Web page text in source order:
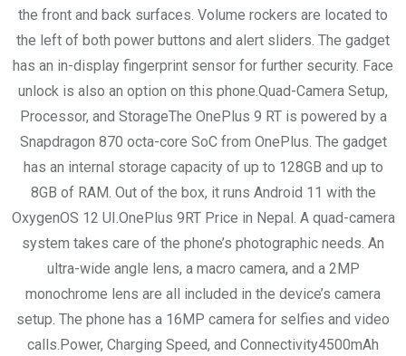
the front and back surfaces. Volume rockers are located to
the left of both power buttons and alert sliders. The gadget
has an in-display fingerprint sensor for further security. Face
unlock is also an option on this phone.Quad-Camera Setup,
Processor, and StorageThe OnePlus 9 RT is powered by a
Snapdragon 870 octa-core SoC from OnePlus. The gadget
has an internal storage capacity of up to 128GB and up to
8GB of RAM. Out of the box, it runs Android 11 with the
OxygenOS 12 UI.OnePlus 9RT Price in Nepal. A quad-camera
system takes care of the phone’s photographic needs. An
ultra-wide angle lens, a macro camera, and a 2MP
monochrome lens are all included in the device’s camera
setup. The phone has a 16MP camera for selfies and video
calls.Power, Charging Speed, and Connectivity4500mAh